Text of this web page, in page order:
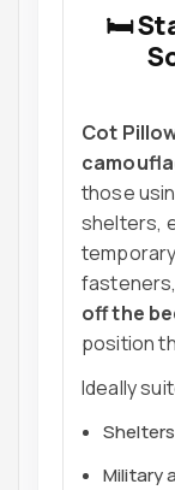
🛏
Cot
those
shelters,
off the
position
Ideally
Military